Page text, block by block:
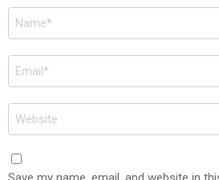
Name
*
Email
*
Website